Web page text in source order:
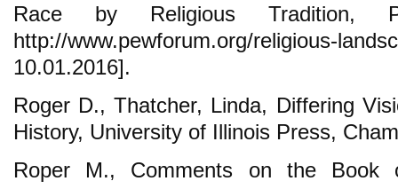
Race by Religious Tradition,
http://www.pewforum.org/religious-
10.01.2016].
Roger D., Thatcher, Linda, Differing
History, University of Illinois Press,
Roper M., Comments on the Book